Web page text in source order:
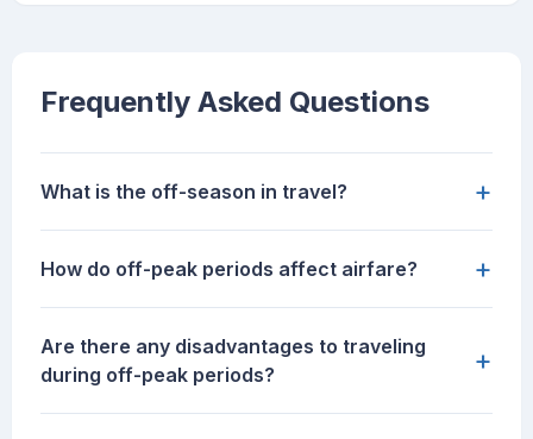
Frequently Asked Questions
What is the off-season in travel? +
How do off-peak periods affect airfare? +
Are there any disadvantages to traveling
during off-peak periods?
+